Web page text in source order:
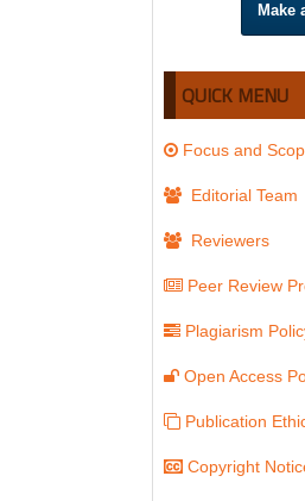
Make
QUICK MENU
Focus and
Editorial Team
Reviewers
Peer Review
Plagiarism
Open Access
Publication
Copyright